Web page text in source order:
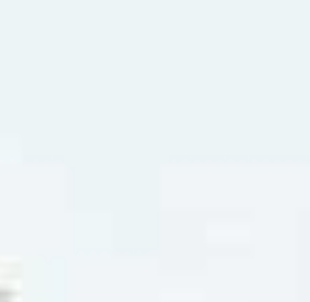
50s Bobby Hebb appeared on
the spoons in country music
“Diddley Daddy”, a Top 20 R&B
Hebb was drafted into the
he returned to civilian life, Hebb
the day after President John F.
nightclub. Harold Hebb had